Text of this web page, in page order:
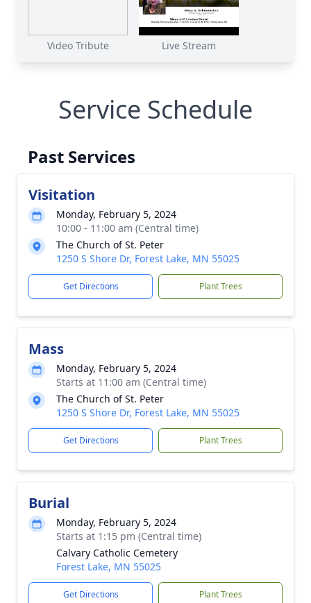
Video Tribute Live Stream
Service Schedule
Past Services
Visitation
Monday, February 5, 2024
10:00 - 11:00 am (Central time)
The Church of St. Peter
1250 S Shore Dr, Forest Lake, MN 55025
Get Directions Plant Trees
Mass
Monday, February 5, 2024
Starts at 11:00 am (Central time)
The Church of St. Peter
1250 S Shore Dr, Forest Lake, MN 55025
Get Directions Plant Trees
Burial
Monday, February 5, 2024
Starts at 1:15 pm (Central time)
Calvary Catholic Cemetery
Forest Lake, MN 55025
Get Directions Plant Trees